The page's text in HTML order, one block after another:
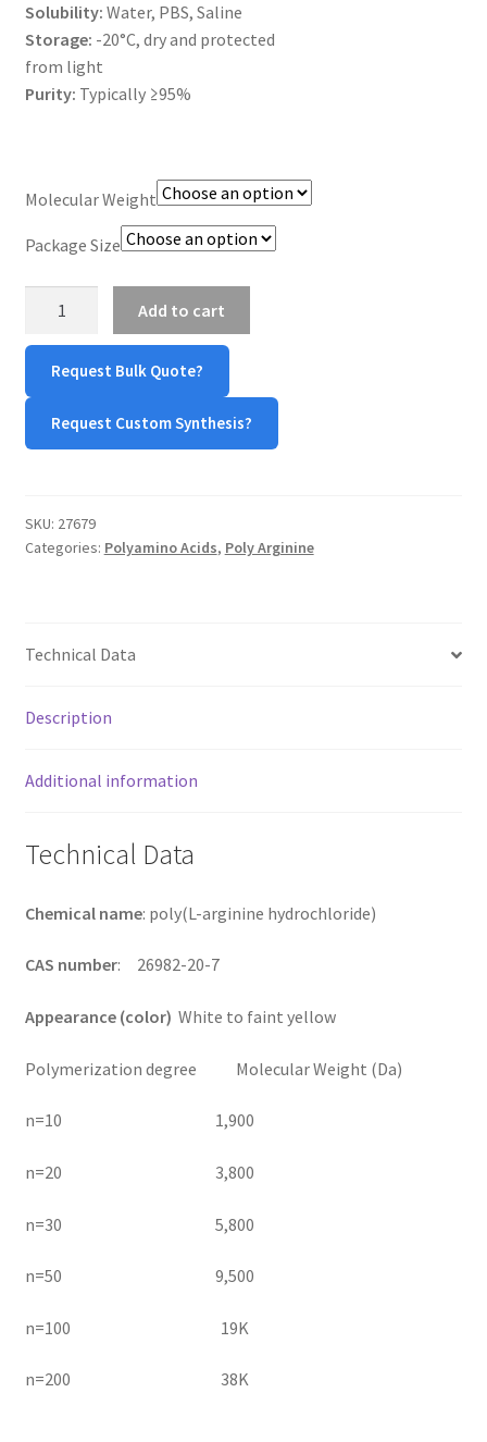
ORDERING
PRODUCT
PRODUCTS
PRODUCTS
RESEARCH USING NSP PRODUCTS
SERVICES
SHOP
WPWBOT MOBILE APP
Solubility: Water, PBS, Saline
Storage: -20°C, dry and protected
from light
Purity: Typically ≥95%
Molecular Weight
Package Size
Arg)
quantity
Add to cart
Request Bulk Quote?
Request Custom Synthesis?
SKU: 27679
Categories: Polyamino Acids, Poly Arginine
Technical Data
Description
Additional information
Technical Data
Chemical name: poly(L-arginine hydrochloride)
CAS number: 26982-20-7
Appearance (color) White to faint yellow
Polymerization degree Molecular Weight (Da)
n=10 1,900
n=20 3,800
n=30 5,800
n=50 9,500
n=100 19K
n=200 38K